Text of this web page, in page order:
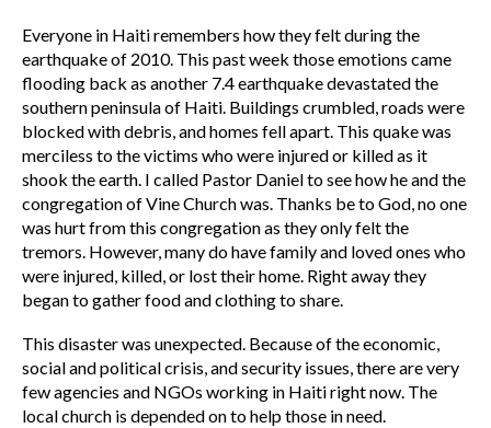
Everyone in Haiti remembers how they felt during the
earthquake of 2010. This past week those emotions came
flooding back as another 7.4 earthquake devastated the
southern peninsula of Haiti. Buildings crumbled, roads were
blocked with debris, and homes fell apart. This quake was
merciless to the victims who were injured or killed as it
shook the earth. I called Pastor Daniel to see how he and the
congregation of Vine Church was. Thanks be to God, no one
was hurt from this congregation as they only felt the
tremors. However, many do have family and loved ones who
were injured, killed, or lost their home. Right away they
began to gather food and clothing to share.
This disaster was unexpected. Because of the economic,
social and political crisis, and security issues, there are very
few agencies and NGOs working in Haiti right now. The
local church is depended on to help those in need.